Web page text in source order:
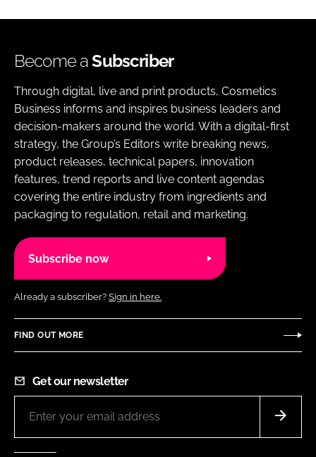
Become aSubscriber
Through digital, live and print products, Cosmetics
Business informs and inspires business leaders and
decision-makers around the world. With a digital-first
strategy, the Group’s Editors write breaking news,
product releases, technical papers, innovation
features, trend reports and live content agendas
covering the entire industry from ingredients and
packaging to regulation, retail and marketing.
Subscribe now
Already a subscriber? Sign in here.
FIND OUT MORE
Get our newsletter